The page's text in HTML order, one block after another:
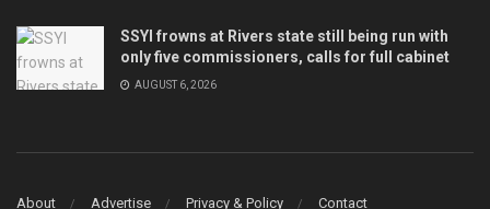
SSYI frowns at Rivers state still being run with
only five commissioners, calls for full cabinet
AUGUST 6, 2026
About Advertise Privacy & Policy Contact